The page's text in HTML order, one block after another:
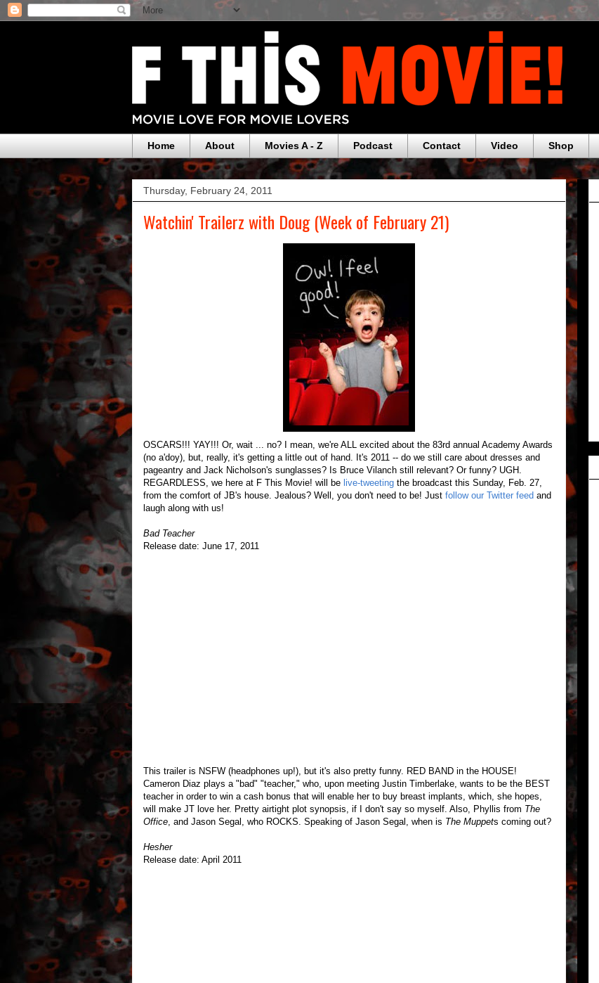
Home About Movies A - Z Podcast Contact Video Shop
Thursday, February 24, 2011
Watchin' Trailerz with Doug (Week of February 21)
OSCARS!!! YAY!!! Or, wait ... no? I mean, we're ALL excited about the 83rd annual Academy Awards
(no a'doy), but, really, it's getting a little out of hand. It's 2011 -- do we still care about dresses and
pageantry and Jack Nicholson's sunglasses? Is Bruce Vilanch still relevant? Or funny? UGH.
REGARDLESS, we here at F This Movie! will be live-tweeting the broadcast this Sunday, Feb. 27,
from the comfort of JB's house. Jealous? Well, you don't need to be! Just follow our Twitter feed and
laugh along with us!
Bad Teacher
Release date: June 17, 2011
This trailer is NSFW (headphones up!), but it's also pretty funny. RED BAND in the HOUSE!
Cameron Diaz plays a "bad" "teacher," who, upon meeting Justin Timberlake, wants to be the BEST
teacher in order to win a cash bonus that will enable her to buy breast implants, which, she hopes,
will make JT love her. Pretty airtight plot synopsis, if I don't say so myself. Also, Phyllis from The
Office , and Jason Segal, who ROCKS. Speaking of Jason Segal, when is The Muppets coming out?
Hesher
Release date: April 2011